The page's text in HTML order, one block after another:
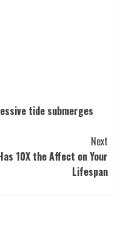
tide submerges
Next
10X the Affect on Your
Lifespan